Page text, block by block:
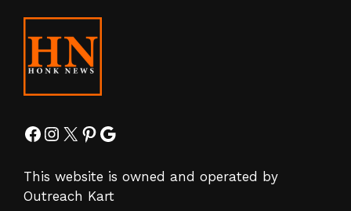
Facebook
Instagram
X Pinterest
Google
This website is owned and operated by
Outreach Kart